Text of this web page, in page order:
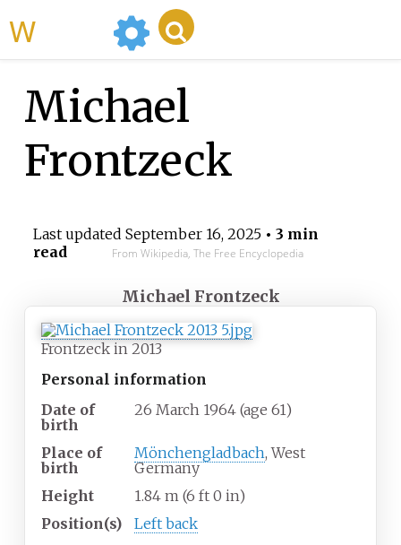
Michael
Frontzeck
Last updated September 16, 2025• 3 min
read
From Wikipedia, The Free Encyclopedia
Michael Frontzeck
Frontzeck in 2013
Personal information
Date of
birth
26 March 1964 (age 61)
Place of
birth
Mönchengladbach, West
Germany
Height
1.84 m (6 ft 0 in)
Position(s)
Left back